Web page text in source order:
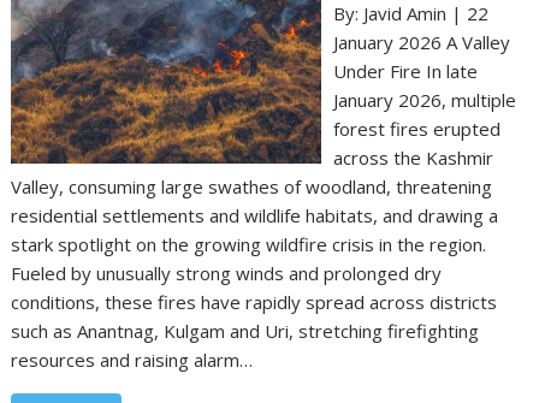
By: Javid Amin | 22
January 2026 A Valley
Under Fire In late
January 2026, multiple
forest fires erupted
across the Kashmir
Valley, consuming large swathes of woodland, threatening
residential settlements and wildlife habitats, and drawing a
stark spotlight on the growing wildfire crisis in the region.
Fueled by unusually strong winds and prolonged dry
conditions, these fires have rapidly spread across districts
such as Anantnag, Kulgam and Uri, stretching firefighting
resources and raising alarm…